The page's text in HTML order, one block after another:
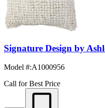
Signature Design by
Model #:A1000956
Call for Best Price